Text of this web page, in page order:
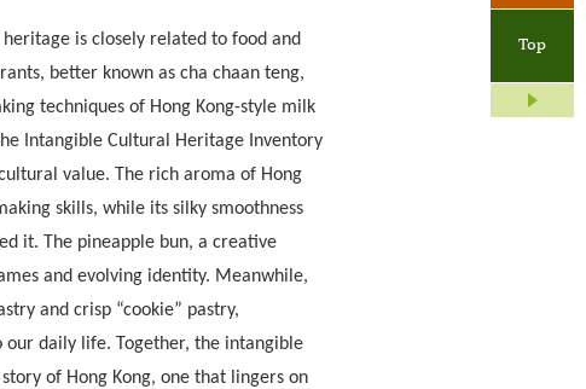
Top
is closely related to food and
better known as cha chaan teng,
techniques of Hong Kong-style milk
Intangible Cultural Heritage Inventory
value. The rich aroma of Hong
skills, while its silky smoothness
it. The pineapple bun, a creative
and evolving identity. Meanwhile,
and crisp “cookie” pastry,
daily life. Together, the intangible
of Hong Kong, one that lingers on